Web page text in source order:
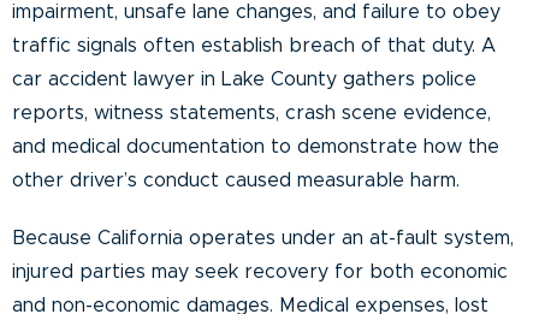
impairment, unsafe lane changes, and failure to obey
traffic signals often establish breach of that duty. A
car accident lawyer in Lake County gathers police
reports, witness statements, crash scene evidence,
and medical documentation to demonstrate how the
other driver’s conduct caused measurable harm.
Because California operates under an at-fault system,
injured parties may seek recovery for both economic
and non-economic damages. Medical expenses, lost